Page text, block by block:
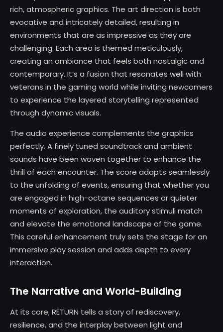
rich, atmospheric graphics. The art direction is both
evocative and intricately detailed, resulting in
environments that are as impressive as they are
challenging. Each area is themed meticulously,
creating an ambiance that feels both nostalgic and
contemporary. It’s a fusion that resonates well with
veterans in the gaming world while inviting newcomers
to experience the layered storytelling represented
through dynamic visuals.
The audio experience complements the graphics
perfectly. A finely tuned soundtrack and ambient
sounds have been woven together to enhance the
thrill of each encounter. The score adapts seamlessly
to the unfolding of events, ensuring that whether you
are engaged in high-octane sequences or quieter
moments of exploration, the auditory stimuli match
and elevate the emotional landscape of the game.
This careful enhancement truly sets the stage for an
immersive play session and adds depth to every
interaction.
The Narrative and World-Building
At its core, RETURN tells a story of rediscovery,
resilience, and the interplay between light and